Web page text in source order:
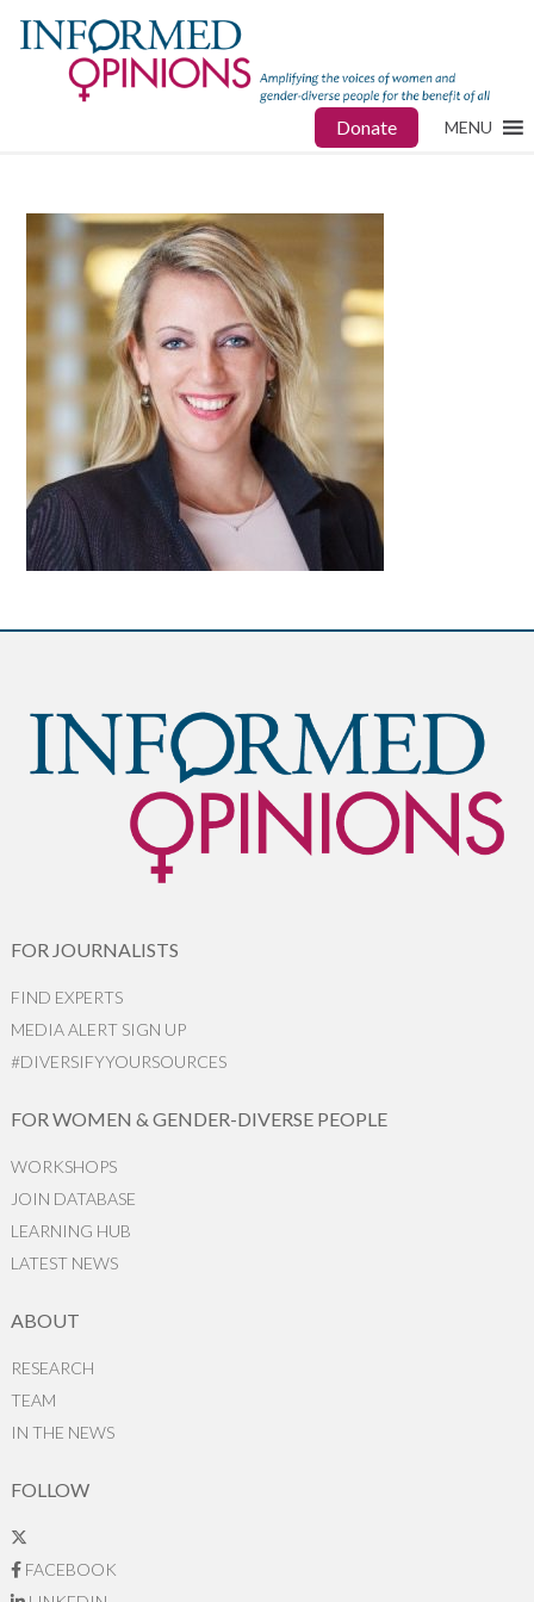
Donate MENU
FOR JOURNALISTS
FIND EXPERTS
MEDIA ALERT SIGN UP
#DIVERSIFYYOURSOURCES
FOR WOMEN & GENDER-DIVERSE PEOPLE
WORKSHOPS
JOIN DATABASE
LEARNING HUB
LATEST NEWS
ABOUT
RESEARCH
TEAM
IN THE NEWS
FOLLOW
FACEBOOK